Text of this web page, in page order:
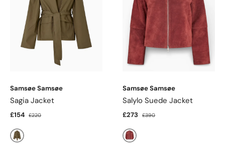
Samsøe Samsøe
Sagia Jacket
£154 £220
Samsøe Samsøe
Salylo Suede Jacket
£273 £390